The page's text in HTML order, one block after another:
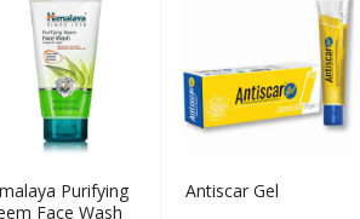
Purifying
Face Wash
Antiscar Gel